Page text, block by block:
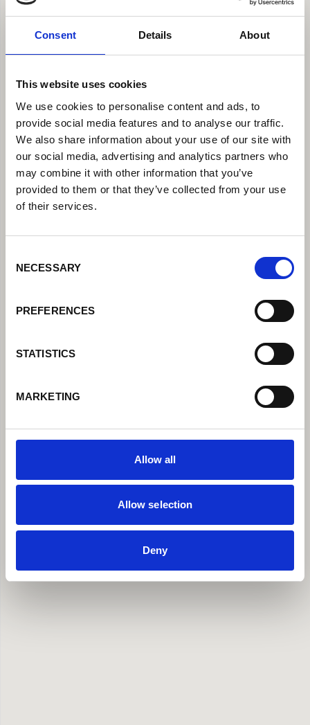
Consent Details About
This website uses cookies
We use cookies to personalise content and ads, to
provide social media features and to analyse our traffic.
We also share information about your use of our site with
our social media, advertising and analytics partners who
may combine it with other information that you’ve
provided to them or that they’ve collected from your use
of their services.
Selection
NECESSARY
PREFERENCES
STATISTICS
MARKETING
Allow all
Allow selection
Deny